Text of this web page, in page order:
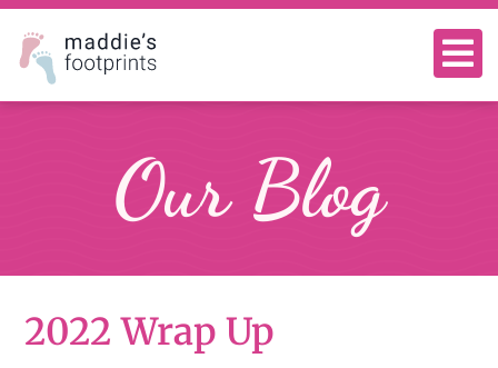
Our Blog
2022 Wrap Up